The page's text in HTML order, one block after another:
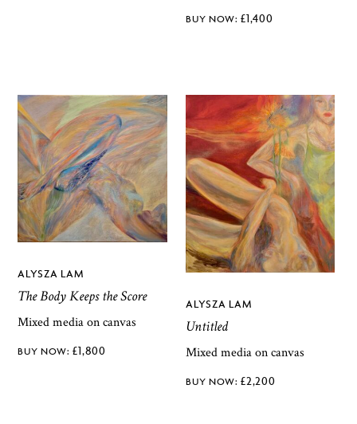
£1,400
ALYSZA LAM
The Body Keeps the Score
Mixed media on canvas
£1,800
ALYSZA LAM
Untitled
Mixed media on canvas
£2,200